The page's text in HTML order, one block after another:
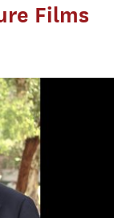
Films